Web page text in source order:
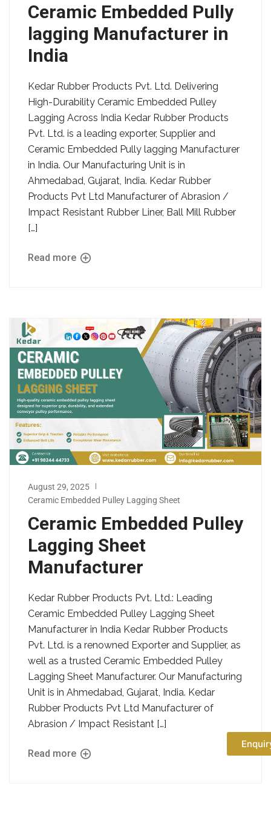
Ceramic Embedded Pully
lagging Manufacturer in
India
Kedar Rubber Products Pvt. Ltd. Delivering
High-Durability Ceramic Embedded Pulley
Lagging Across India Kedar Rubber Products
Pvt. Ltd. is a leading exporter, Supplier and
Ceramic Embedded Pully lagging Manufacturer
in India. Our Manufacturing Unit is in
Ahmedabad, Gujarat, India. Kedar Rubber
Products Pvt Ltd Manufacturer of Abrasion /
Impact Resistant Rubber Liner, Ball Mill Rubber
[…]
Read more
August 29, 2025
Ceramic Embedded Pulley Lagging Sheet
Ceramic Embedded Pulley
Lagging Sheet
Manufacturer
Kedar Rubber Products Pvt. Ltd.: Leading
Ceramic Embedded Pulley Lagging Sheet
Manufacturer in India Kedar Rubber Products
Pvt. Ltd. is a renowned Exporter and Supplier, as
well as a trusted Ceramic Embedded Pulley
Lagging Sheet Manufacturer. Our Manufacturing
Unit is in Ahmedabad, Gujarat, India. Kedar
Rubber Products Pvt Ltd Manufacturer of
Abrasion / Impact Resistant […]
Read more